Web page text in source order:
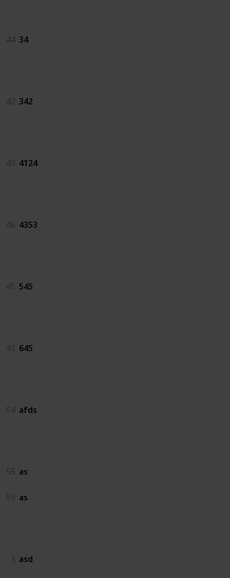
44 34
42 342
43 4124
46 4353
45 545
41 645
54 afds
55 as
59 as
3 asd